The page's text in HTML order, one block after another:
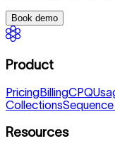
Book demo
Product
PricingBillingCPQ
Collections
Resources